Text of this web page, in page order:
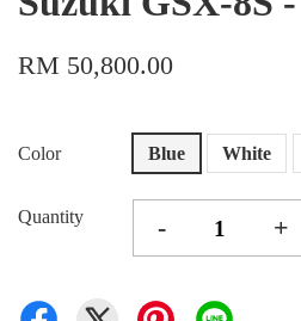
RM 50,800.00
Color Blue White
Quantity - +